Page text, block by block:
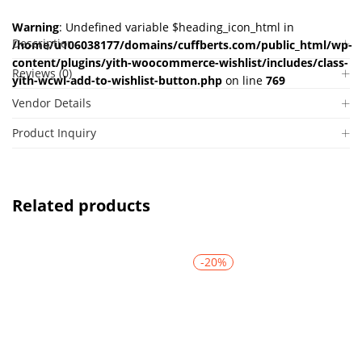
Warning: Undefined variable $heading_icon_html in
/home/u106038177/domains/cuffberts.com/public_html/wp-
content/plugins/yith-woocommerce-wishlist/includes/class-
yith-wcwl-add-to-wishlist-button.php on line 769
Description
Reviews (0)
Vendor Details
Product Inquiry
Related products
-20%